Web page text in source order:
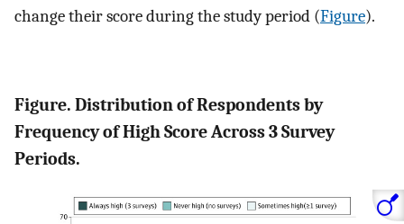
change their score during the study period (Figure).
Figure. Distribution of Respondents by
Frequency of High Score Across 3 Survey
Periods.